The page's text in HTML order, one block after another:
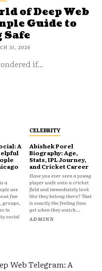
of Deep Web
Guide to
31, 2026
if...
A
a
use
fun
groups,
in
social
CELEBRITY
Abishek Porel
Biography: Age,
Stats, IPL Journey,
and Cricket Career
Have you ever seen a young
player walk onto a cricket
field and immediately look
like they belong there? That
is exactly the feeling fans
get when they watch...
ADMINN
Web Telegram: A